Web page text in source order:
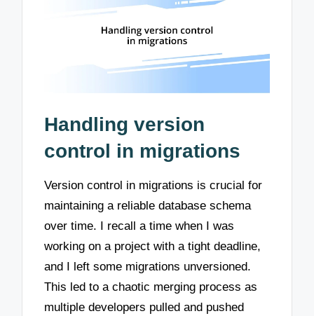
Handling version
control in migrations
Version control in migrations is crucial for
maintaining a reliable database schema
over time. I recall a time when I was
working on a project with a tight deadline,
and I left some migrations unversioned.
This led to a chaotic merging process as
multiple developers pulled and pushed